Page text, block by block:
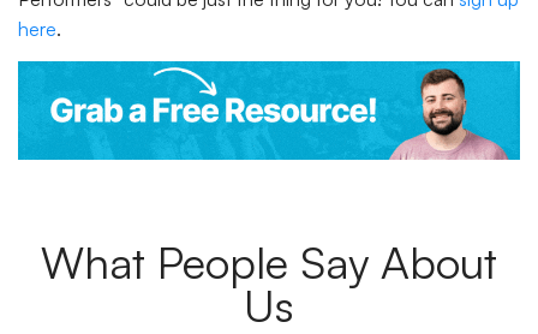
here.
What People Say About
Us